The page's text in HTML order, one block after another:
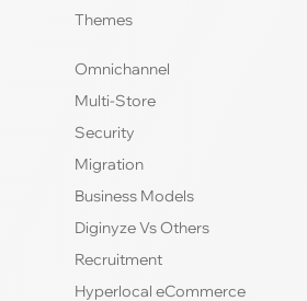
Themes
Omnichannel
Multi-Store
Security
Migration
Business Models
Diginyze Vs Others
Recruitment
Hyperlocal eCommerce